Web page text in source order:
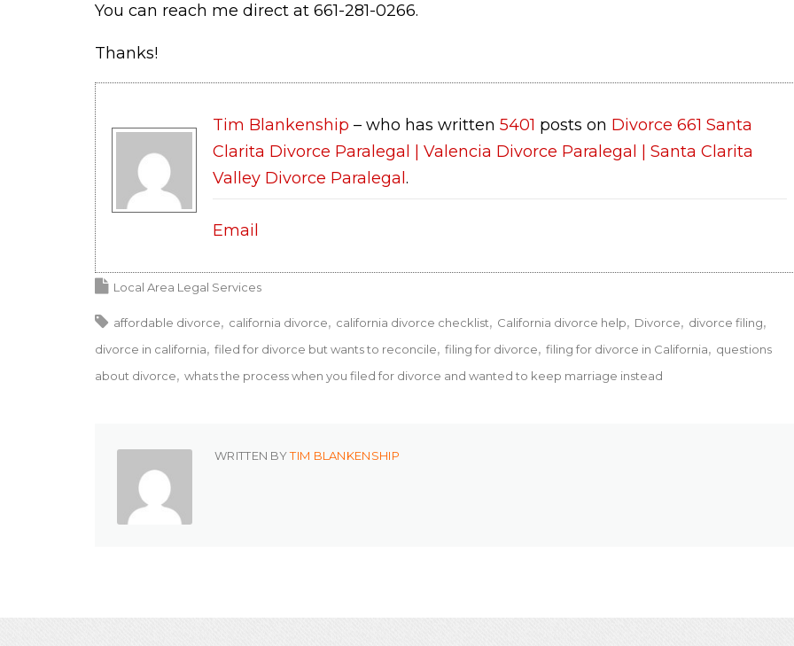
You can reach me direct at 661-281-0266.
Thanks!
Tim Blankenship – who has written 5401 posts on Divorce 661 Santa
Clarita Divorce Paralegal | Valencia Divorce Paralegal | Santa Clarita
Valley Divorce Paralegal .
Email
Local Area Legal Services
affordable divorce california divorce california divorce checklist California divorce help Divorce
divorce filing
divorce in california
filed for divorce but wants to reconcile filing for divorce filing for divorce in California
questions
about divorce
whats the process when you filed for divorce and wanted to keep marriage instead
WRITTEN BYTIM BLANKENSHIP